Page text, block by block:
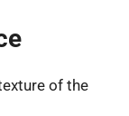
of the